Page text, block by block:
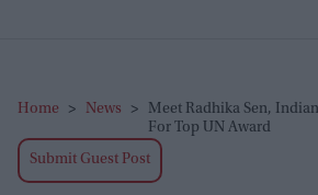
Home > News >
Meet Radhika Sen,
For Top UN Award
Submit Guest Post